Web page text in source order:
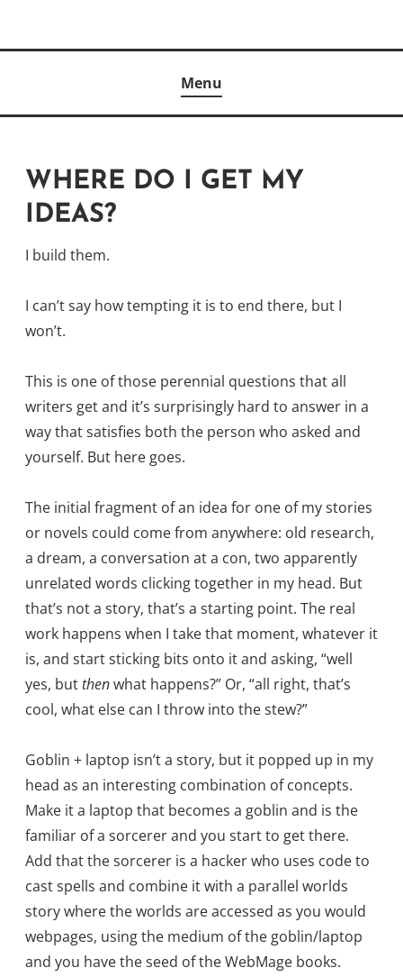
Menu
WHERE DO I GET MY
IDEAS?
I build them.
I can’t say how tempting it is to end there, but I
won’t.
This is one of those perennial questions that all
writers get and it’s surprisingly hard to answer in a
way that satisfies both the person who asked and
yourself. But here goes.
The initial fragment of an idea for one of my stories
or novels could come from anywhere: old research,
a dream, a conversation at a con, two apparently
unrelated words clicking together in my head. But
that’s not a story, that’s a starting point. The real
work happens when I take that moment, whatever it
is, and start sticking bits onto it and asking, “well
yes, butthenwhat happens?” Or, “all right, that’s
cool, what else can I throw into the stew?”
Goblin + laptop isn’t a story, but it popped up in my
head as an interesting combination of concepts.
Make it a laptop that becomes a goblin and is the
familiar of a sorcerer and you start to get there.
Add that the sorcerer is a hacker who uses code to
cast spells and combine it with a parallel worlds
story where the worlds are accessed as you would
webpages, using the medium of the goblin/laptop
and you have the seed of the WebMage books.